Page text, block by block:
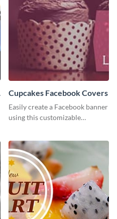
Cupcakes Facebook Covers
Easily create a Facebook banner
using this customizable